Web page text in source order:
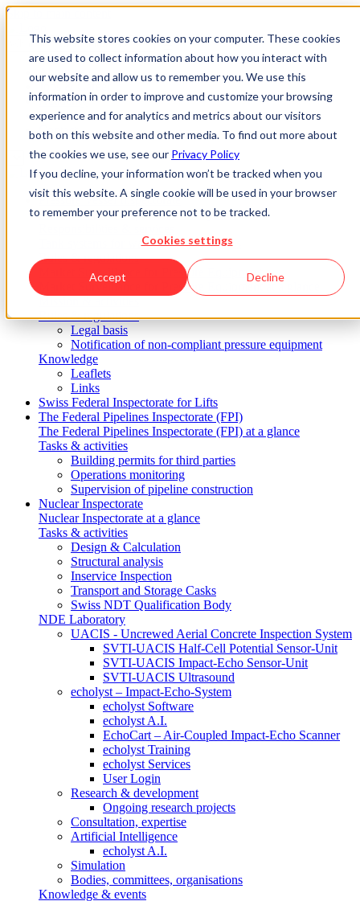
This website stores cookies on your computer. These cookies
are used to collect information about how you interact with
our website and allow us to remember you. We use this
information in order to improve and customize your browsing
experience and for analytics and metrics about our visitors
both on this website and other media. To find out more about
the cookies we use, see our Privacy Policy
If you decline, your information won’t be tracked when you
visit this website. A single cookie will be used in your browser
to remember your preference not to be tracked.
Cookies settings
Accept Decline
Skip to main content
About us
Academy
Know-how
Contact
Pressure Vessel Inspectorate
Pressure Vessel Inspectorate at a glance
Tank systems for water polluting liquids
Rules & regulations
Market Surveillance for Pressure Equipment
Market Surveillance for Pressure Equipment at a glance
Rules & regulations
Legal basis
Notification of non-compliant pressure equipment
Knowledge
Leaflets
Links
Swiss Federal Inspectorate for Lifts
The Federal Pipelines Inspectorate (FPI)
The Federal Pipelines Inspectorate (FPI) at a glance
Tasks & activities
Building permits for third parties
Operations monitoring
Supervision of pipeline construction
Nuclear Inspectorate
Nuclear Inspectorate at a glance
Tasks & activities
Design & Calculation
Structural analysis
Inservice Inspection
Transport and Storage Casks
Swiss NDT Qualification Body
NDE Laboratory
UACIS - Uncrewed Aerial Concrete Inspection System
SVTI-UACIS Half-Cell Potential Sensor-Unit
SVTI-UACIS Impact-Echo Sensor-Unit
SVTI-UACIS Ultrasound
echolyst – Impact-Echo-System
echolyst Software
echolyst A.I.
EchoCart – Air-Coupled Impact-Echo Scanner
echolyst Training
echolyst Services
User Login
Research & development
Ongoing research projects
Consultation, expertise
Artificial Intelligence
echolyst A.I.
Simulation
Bodies, committees, organisations
Knowledge & events